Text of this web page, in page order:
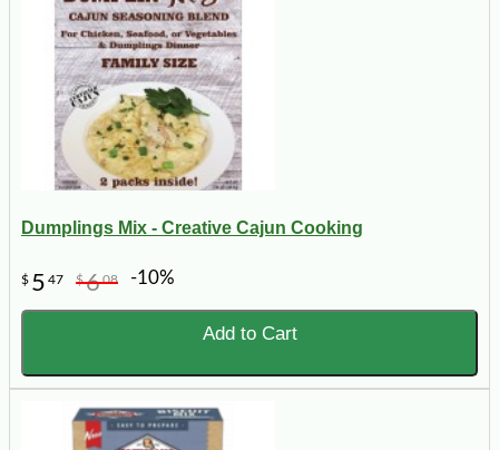
Dumplings Mix - Creative Cajun Cooking
$ 5 47 $608 -10%
Add to Cart